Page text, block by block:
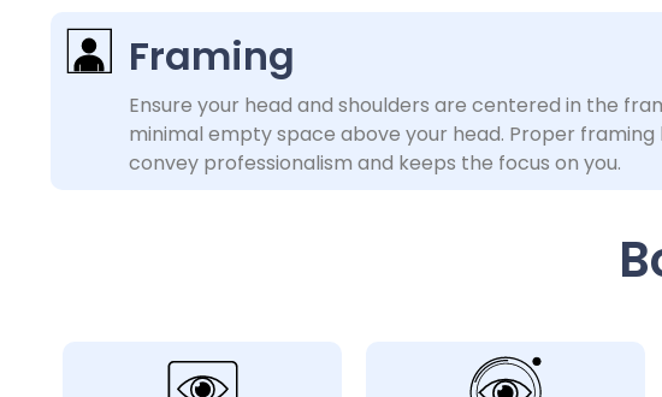
Framing
Ensure your head and shoulders are centered in the
minimal empty space above your head. Proper framing
convey professionalism and keeps the focus on you.